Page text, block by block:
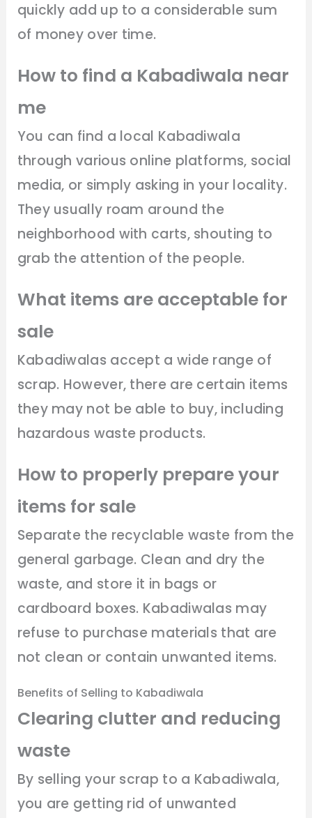
quickly add up to a considerable sum
of money over time.
How to find a Kabadiwala near
me
You can find a local Kabadiwala
through various online platforms, social
media, or simply asking in your locality.
They usually roam around the
neighborhood with carts, shouting to
grab the attention of the people.
What items are acceptable for
sale
Kabadiwalas accept a wide range of
scrap. However, there are certain items
they may not be able to buy, including
hazardous waste products.
How to properly prepare your
items for sale
Separate the recyclable waste from the
general garbage. Clean and dry the
waste, and store it in bags or
cardboard boxes. Kabadiwalas may
refuse to purchase materials that are
not clean or contain unwanted items.
Benefits of Selling to Kabadiwala
Clearing clutter and reducing
waste
By selling your scrap to a Kabadiwala,
you are getting rid of unwanted